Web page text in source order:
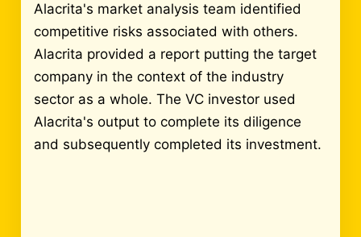
Alacrita's market analysis team identified
competitive risks associated with others.
Alacrita provided a report putting the target
company in the context of the industry
sector as a whole. The VC investor used
Alacrita's output to complete its diligence
and subsequently completed its investment.